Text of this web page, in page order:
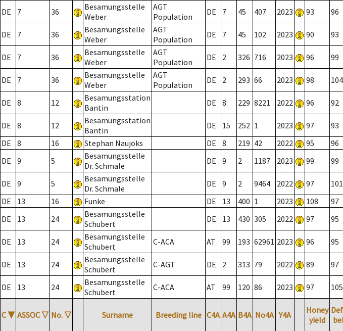
DE 7 36
Besamungsstelle
Weber
AGT
Population
DE 7 45 407 2023 93 96
DE 7 36
Besamungsstelle
Weber
AGT
Population
DE 7 45 102 2023 90 93
DE 7 36
Besamungsstelle
Weber
AGT
Population
DE 2 326 716 2023 96 99
DE 7 36
Besamungsstelle
Weber
AGT
Population
DE 2 293 66 2023 98 104
DE 8 12
Besamungsstation
Bantin
DE 8 229 8221 2022 96 92
DE 8 12
Besamungsstation
Bantin
DE 15 252 1 2023 97 93
DE
8 16 Stephan Naujoks DE 8 219 42 2022 95 96
DE
9 5
Besamungsstelle
Dr. Schmale
DE 9 2 1187 2023 99 99
DE 9 5
Besamungsstelle
Dr. Schmale
DE 9 2 9464 2022 97 101
DE
13 16 Funke DE 13 400 1 2023 108 97
DE
13 24
Besamungsstelle
Schubert
DE 13 430 305 2022 97 95
DE 13 24
Besamungsstelle
Schubert
C-ACA AT 99 193 62961 2023 96 95
DE 13 24
Besamungsstelle
Schubert
C-AGT DE 2 313 79 2022 89 97
DE 13 24
Besamungsstelle
Schubert
C-ACA AT 99 120 86 2023 97 105
C ▼ ASSOC ▽ No. ▽ Surname Breeding line C4A A4A B4A No4A Y4A
Honey
yield